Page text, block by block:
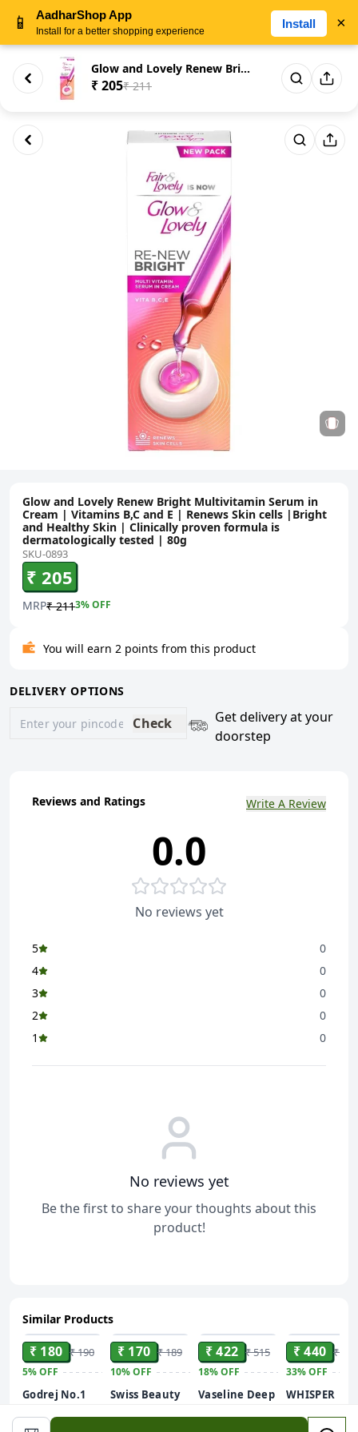
Glow and Lovely Renew Bright M...
₹ 205₹ 211
Glow and Lovely Renew Bright Multivitamin Serum in
Cream | Vitamins B,C and E | Renews Skin cells |Bright
and Healthy Skin | Clinically proven formula is
dermatologically tested | 80g
SKU-0893
₹ 205
MRP₹ 2113% OFF
You will earn 2 points from this product
DELIVERY OPTIONS
Check
Get delivery at your
doorstep
Reviews and Ratings Write A Review
0.0
No reviews yet
5
0
4
0
3
0
2
0
1
0
No reviews yet
Be the first to share your thoughts about this
product!
Similar Products
ADD
₹ 180 ₹ 190
5%OFF
Godrej No.1
Turmeric
₹ 170 ₹ 189
10%OFF
Swiss Beauty
₹ 422 ₹ 515
18%OFF
Vaseline Deep
₹ 440 ₹ 659
33%OFF
WHISPER
📱 AadharShop App
Install for a better shopping experience
Install ×